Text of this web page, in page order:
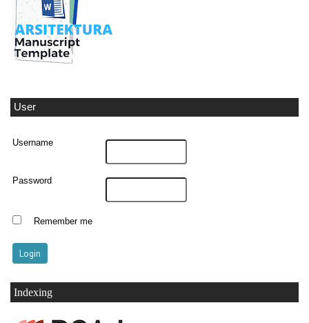
User
Username
Password
Remember me
Indexing